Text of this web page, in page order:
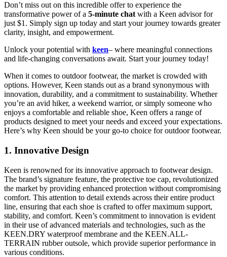
Don’t miss out on this incredible offer to experience the
transformative power of a 5-minute chat with a Keen advisor for
just $1. Simply sign up today and start your journey towards greater
clarity, insight, and empowerment.
Unlock your potential with keen– where meaningful connections
and life-changing conversations await. Start your journey today!
When it comes to outdoor footwear, the market is crowded with
options. However, Keen stands out as a brand synonymous with
innovation, durability, and a commitment to sustainability. Whether
you’re an avid hiker, a weekend warrior, or simply someone who
enjoys a comfortable and reliable shoe, Keen offers a range of
products designed to meet your needs and exceed your expectations.
Here’s why Keen should be your go-to choice for outdoor footwear.
1. Innovative Design
Keen is renowned for its innovative approach to footwear design.
The brand’s signature feature, the protective toe cap, revolutionized
the market by providing enhanced protection without compromising
comfort. This attention to detail extends across their entire product
line, ensuring that each shoe is crafted to offer maximum support,
stability, and comfort. Keen’s commitment to innovation is evident
in their use of advanced materials and technologies, such as the
KEEN.DRY waterproof membrane and the KEEN.ALL-
TERRAIN rubber outsole, which provide superior performance in
various conditions.